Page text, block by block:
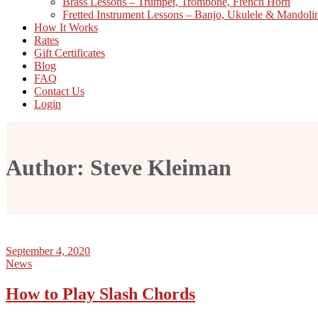
Fretted Instrument Lessons – Banjo, Ukulele &
How It Works
Rates
Gift Certificates
Blog
FAQ
Contact Us
Login
Author: Steve Kleiman
September 4, 2020
News
How to Play Slash Chords